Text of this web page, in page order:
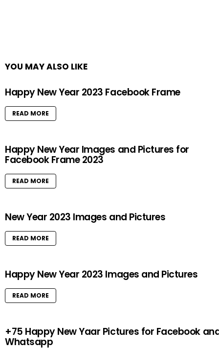
YOU MAY ALSO LIKE
Happy New Year 2023 Facebook Frame
READ MORE
Happy New Year Images and Pictures for
Facebook Frame 2023
READ MORE
New Year 2023 Images and Pictures
READ MORE
Happy New Year 2023 Images and Pictures
READ MORE
+75 Happy New Yaar Pictures for Facebook
Whatsapp